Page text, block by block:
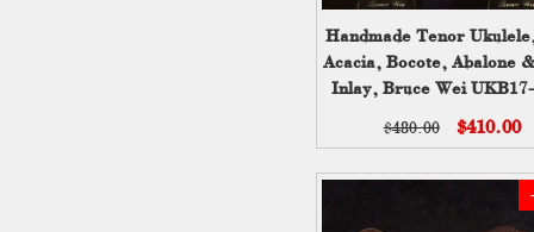
Handmade Tenor
Acacia, Bocote, Abalone
Inlay, Bruce Wei
$480.00 $410.00